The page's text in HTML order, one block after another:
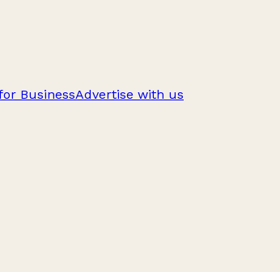
BusinessAdvertise with us